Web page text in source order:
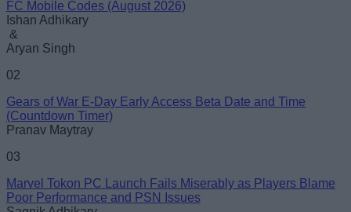
Email ID
Loading comments...
FC Mobile Codes (August 2026)
Ishan Adhikary
&
Aryan Singh
02
Gears of War E-Day Early Access Beta Date and Time
(Countdown Timer)
Pranav Maytray
03
Marvel Tokon PC Launch Fails Miserably as Players Blame
Poor Performance and PSN Issues